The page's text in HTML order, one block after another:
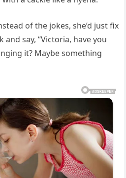
of the jokes, she’d just fix
say, “Victoria, have you
it? Maybe something